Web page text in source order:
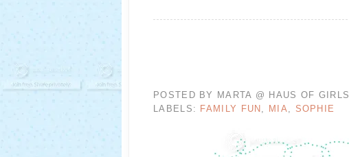
POSTED BY MARTA @ HAUS OF GIRLS
LABELS: FAMILY FUN , MIA, SOPHIE